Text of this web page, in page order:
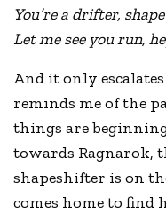
You’re a drifter,
Let me see you run,
And it only
reminds me of the
things are
towards Ragnarok,
shapeshifter is on
comes home to find